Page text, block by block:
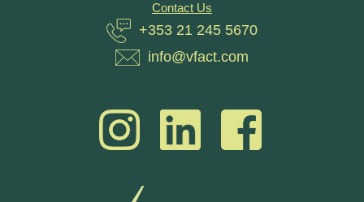
Contact Us
+353 21 245 5670
info@vfact.com